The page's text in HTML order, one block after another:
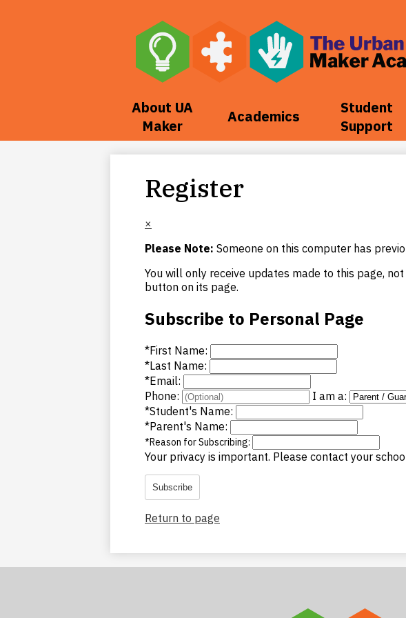
The
Urban
About UA
Maker
Academics
Student
Support
Register
×
Please Note: Someone on this computer has
You will only receive updates made to this page,
button on its page.
Subscribe to Personal Page
*First Name:
*Last Name:
*Email:
Phone:
I am a:
*Student's Name:
*Parent's Name:
*Reason for Subscribing:
Your privacy is important. Please contact your
Subscribe
Return to page